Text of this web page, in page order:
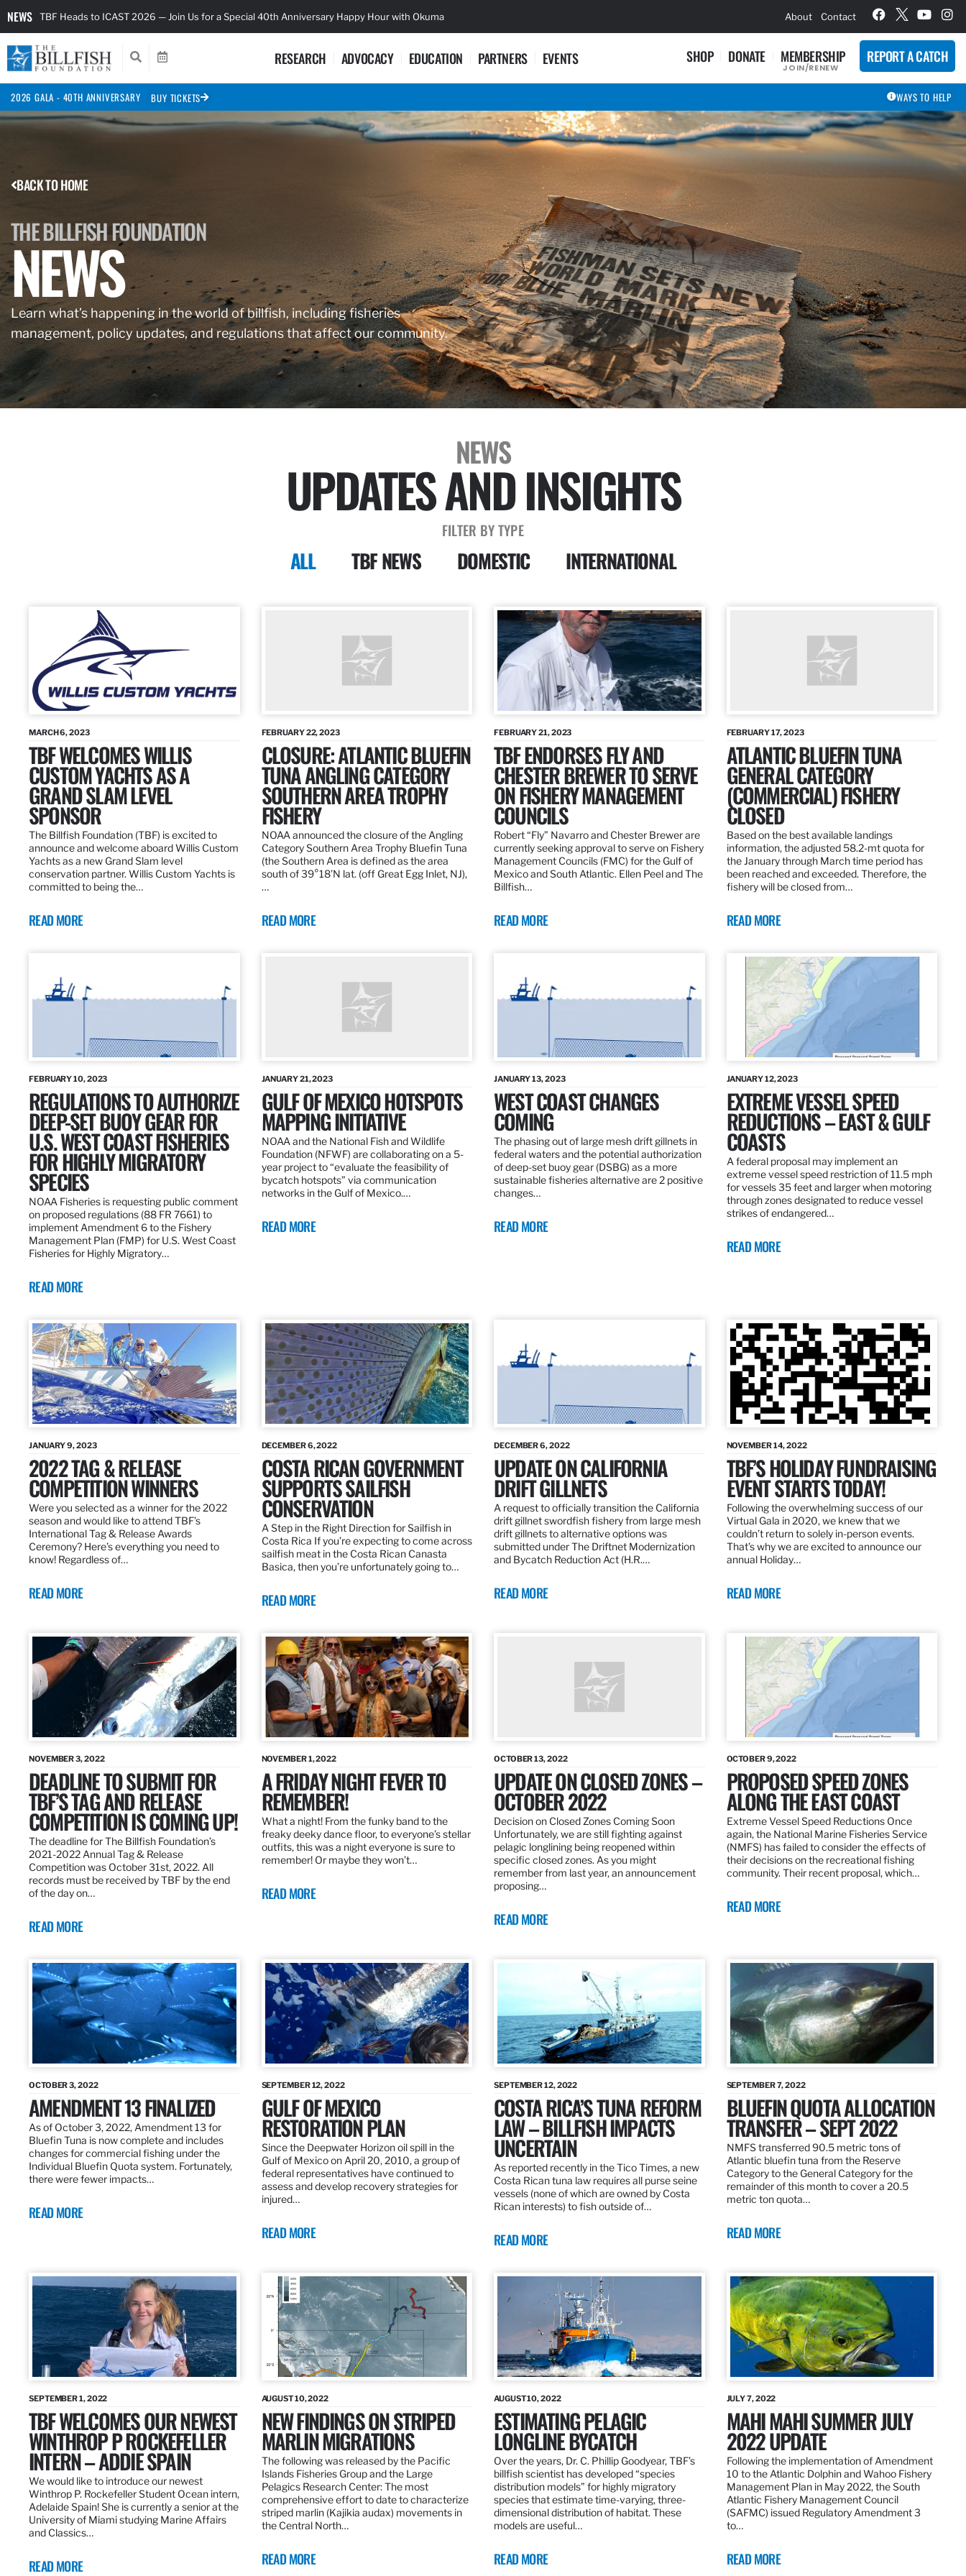
NEWS TBF Heads to ICAST 2026 — Join Us for a Special 40th Anniversary Happy Hour with Okuma About Contact
RESEARCH ADVOCACY EDUCATION PARTNERS EVENTS SHOP DONATE MEMBERSHIP
JOIN/RENEW
REPORT A CATCH
2026 GALA - 40TH ANNIVERSARY BUY TICKETS WAYS TO HELP
BACK TO HOME
THE BILLFISH FOUNDATION
NEWS
Learn what’s happening in the world of billfish, including fisheries
management, policy updates, and regulations that affect our community.
NEWS
UPDATES AND INSIGHTS
FILTER BY TYPE
ALL TBF NEWS DOMESTIC INTERNATIONAL
MARCH 6, 2023
TBF WELCOMES WILLIS
CUSTOM YACHTS AS A
GRAND SLAM LEVEL
SPONSOR
The Billfish Foundation (TBF) is excited to
announce and welcome aboard Willis Custom
Yachts as a new Grand Slam level
conservation partner. Willis Custom Yachts is
committed to being the…
READ MORE
FEBRUARY 22, 2023
CLOSURE: ATLANTIC BLUEFIN
TUNA ANGLING CATEGORY
SOUTHERN AREA TROPHY
FISHERY
NOAA announced the closure of the Angling
Category Southern Area Trophy Bluefin Tuna
(the Southern Area is defined as the area
south of 39°18’N lat. (off Great Egg Inlet, NJ),
…
READ MORE
FEBRUARY 21, 2023
TBF ENDORSES FLY AND
CHESTER BREWER TO SERVE
ON FISHERY MANAGEMENT
COUNCILS
Robert “Fly” Navarro and Chester Brewer are
currently seeking approval to serve on Fishery
Management Councils (FMC) for the Gulf of
Mexico and South Atlantic. Ellen Peel and The
Billfish…
READ MORE
FEBRUARY 17, 2023
ATLANTIC BLUEFIN TUNA
GENERAL CATEGORY
(COMMERCIAL) FISHERY
CLOSED
Based on the best available landings
information, the adjusted 58.2-mt quota for
the January through March time period has
been reached and exceeded. Therefore, the
fishery will be closed from…
READ MORE
FEBRUARY 10, 2023
REGULATIONS TO AUTHORIZE
DEEP-SET BUOY GEAR FOR
U.S. WEST COAST FISHERIES
FOR HIGHLY MIGRATORY
SPECIES
NOAA Fisheries is requesting public comment
on proposed regulations (88 FR 7661) to
implement Amendment 6 to the Fishery
Management Plan (FMP) for U.S. West Coast
Fisheries for Highly Migratory…
READ MORE
JANUARY 21, 2023
GULF OF MEXICO HOTSPOTS
MAPPING INITIATIVE
NOAA and the National Fish and Wildlife
Foundation (NFWF) are collaborating on a 5-
year project to “evaluate the feasibility of
bycatch hotspots” via communication
networks in the Gulf of Mexico.…
READ MORE
JANUARY 13, 2023
WEST COAST CHANGES
COMING
The phasing out of large mesh drift gillnets in
federal waters and the potential authorization
of deep-set buoy gear (DSBG) as a more
sustainable fisheries alternative are 2 positive
changes…
READ MORE
JANUARY 12, 2023
EXTREME VESSEL SPEED
REDUCTIONS – EAST & GULF
COASTS
A federal proposal may implement an
extreme vessel speed restriction of 11.5 mph
for vessels 35 feet and larger when motoring
through zones designated to reduce vessel
strikes of endangered…
READ MORE
JANUARY 9, 2023
2022 TAG & RELEASE
COMPETITION WINNERS
Were you selected as a winner for the 2022
season and would like to attend TBF’s
International Tag & Release Awards
Ceremony? Here’s everything you need to
know! Regardless of…
READ MORE
DECEMBER 6, 2022
COSTA RICAN GOVERNMENT
SUPPORTS SAILFISH
CONSERVATION
A Step in the Right Direction for Sailfish in
Costa Rica If you’re expecting to come across
sailfish meat in the Costa Rican Canasta
Basica, then you’re unfortunately going to…
READ MORE
DECEMBER 6, 2022
UPDATE ON CALIFORNIA
DRIFT GILLNETS
A request to officially transition the California
drift gillnet swordfish fishery from large mesh
drift gillnets to alternative options was
submitted under The Driftnet Modernization
and Bycatch Reduction Act (H.R.…
READ MORE
NOVEMBER 14, 2022
TBF’S HOLIDAY FUNDRAISING
EVENT STARTS TODAY!
Following the overwhelming success of our
Virtual Gala in 2020, we knew that we
couldn’t return to solely in-person events.
That’s why we are excited to announce our
annual Holiday…
READ MORE
NOVEMBER 3, 2022
DEADLINE TO SUBMIT FOR
TBF’S TAG AND RELEASE
COMPETITION IS COMING UP!
The deadline for The Billfish Foundation’s
2021-2022 Annual Tag & Release
Competition was October 31st, 2022. All
records must be received by TBF by the end
of the day on…
READ MORE
NOVEMBER 1, 2022
A FRIDAY NIGHT FEVER TO
REMEMBER!
What a night! From the funky band to the
freaky deeky dance floor, to everyone’s stellar
outfits, this was a night everyone is sure to
remember! Or maybe they won’t…
READ MORE
OCTOBER 13, 2022
UPDATE ON CLOSED ZONES –
OCTOBER 2022
Decision on Closed Zones Coming Soon
Unfortunately, we are still fighting against
pelagic longlining being reopened within
specific closed zones. As you might
remember from last year, an announcement
proposing…
READ MORE
OCTOBER 9, 2022
PROPOSED SPEED ZONES
ALONG THE EAST COAST
Extreme Vessel Speed Reductions Once
again, the National Marine Fisheries Service
(NMFS) has failed to consider the effects of
their decisions on the recreational fishing
community. Their recent proposal, which…
READ MORE
OCTOBER 3, 2022
AMENDMENT 13 FINALIZED
As of October 3, 2022, Amendment 13 for
Bluefin Tuna is now complete and includes
changes for commercial fishing under the
Individual Bluefin Quota system. Fortunately,
there were fewer impacts…
READ MORE
SEPTEMBER 12, 2022
GULF OF MEXICO
RESTORATION PLAN
Since the Deepwater Horizon oil spill in the
Gulf of Mexico on April 20, 2010, a group of
federal representatives have continued to
assess and develop recovery strategies for
injured…
READ MORE
SEPTEMBER 12, 2022
COSTA RICA’S TUNA REFORM
LAW – BILLFISH IMPACTS
UNCERTAIN
As reported recently in the Tico Times, a new
Costa Rican tuna law requires all purse seine
vessels (none of which are owned by Costa
Rican interests) to fish outside of…
READ MORE
SEPTEMBER 7, 2022
BLUEFIN QUOTA ALLOCATION
TRANSFER – SEPT 2022
NMFS transferred 90.5 metric tons of
Atlantic bluefin tuna from the Reserve
Category to the General Category for the
remainder of this month to cover a 20.5
metric ton quota…
READ MORE
SEPTEMBER 1, 2022
TBF WELCOMES OUR NEWEST
WINTHROP P ROCKEFELLER
INTERN – ADDIE SPAIN
We would like to introduce our newest
Winthrop P. Rockefeller Student Ocean intern,
Adelaide Spain! She is currently a senior at the
University of Miami studying Marine Affairs
and Classics…
READ MORE
AUGUST 10, 2022
NEW FINDINGS ON STRIPED
MARLIN MIGRATIONS
The following was released by the Pacific
Islands Fisheries Group and the Large
Pelagics Research Center: The most
comprehensive effort to date to characterize
striped marlin (Kajikia audax) movements in
the Central North…
READ MORE
AUGUST 10, 2022
ESTIMATING PELAGIC
LONGLINE BYCATCH
Over the years, Dr. C. Phillip Goodyear, TBF’s
billfish scientist has developed “species
distribution models” for highly migratory
species that estimate time-varying, three-
dimensional distribution of habitat. These
models are useful…
READ MORE
JULY 7, 2022
MAHI MAHI SUMMER JULY
2022 UPDATE
Following the implementation of Amendment
10 to the Atlantic Dolphin and Wahoo Fishery
Management Plan in May 2022, the South
Atlantic Fishery Management Council
(SAFMC) issued Regulatory Amendment 3
to…
READ MORE